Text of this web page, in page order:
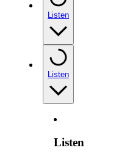
Listen
Listen
Listen